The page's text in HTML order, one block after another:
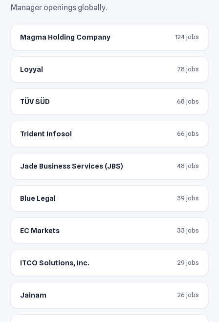
Manager openings globally.
Magma Holding Company 124 jobs
Loyyal 78 jobs
TÜV SÜD 68 jobs
Trident Infosol 66 jobs
Jade Business Services (JBS) 48 jobs
Blue Legal 39 jobs
EC Markets 33 jobs
ITCO Solutions, Inc. 29 jobs
Jainam 26 jobs